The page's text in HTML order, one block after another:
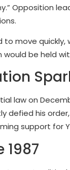
Opposition
move
be held
law on
defied his
support for
1987